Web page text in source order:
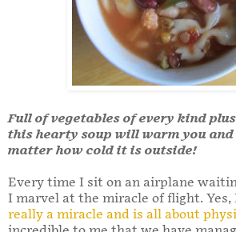
Full of vegetables of every kind
this hearty soup will warm you and
matter how cold it is outside!
Every time I sit on an airplane
I marvel at the miracle of flight. Yes,
really a miracle and is all about